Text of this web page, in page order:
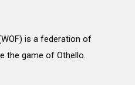
is a federation of
the game of Othello.